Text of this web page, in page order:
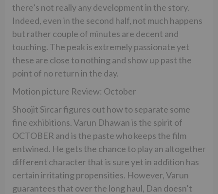
there’s not really any development in the story.
Indeed, even in the second half, not much happens
but rather couple of minutes are decent and
touching. The peak is extremely passionate yet
these are close to nothing and show up past the
point of no return in the day.
Motion picture Review: October
Shoojit Sircar figures out how to separate some
fine exhibitions. Varun Dhawan is the spirit of
OCTOBER and is the paste who keeps the film
entwined. He gets the chance to play an altogether
different character that is sure yet in addition has
certain irritating propensities. However, Varun
guarantees that over the long haul, Dan doesn’t